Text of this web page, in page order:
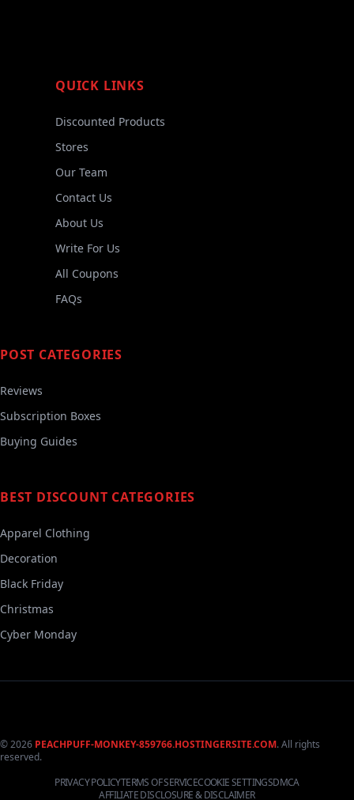
QUICK LINKS
Discounted Products
Stores
Our Team
Contact Us
About Us
Write For Us
All Coupons
FAQs
POST CATEGORIES
Reviews
Subscription Boxes
Buying Guides
BEST DISCOUNT CATEGORIES
Apparel Clothing
Decoration
Black Friday
Christmas
Cyber Monday
© 2026 PEACHPUFF-MONKEY-859766.HOSTINGERSITE.COM. All rights
reserved.
PRIVACY POLICYTERMS OF SERVICECOOKIE SETTINGSDMCA
AFFILIATE DISCLOSURE & DISCLAIMER